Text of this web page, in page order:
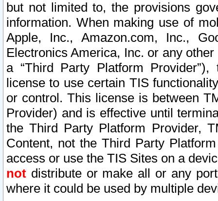
but not limited to, the provisions
information. When making use of
Apple, Inc., Amazon.com, Inc.,
Electronics America, Inc. or any
a “Third Party Platform
license to use certain TIS
or control. This license is between
Provider) and is effective until
the Third Party Platform Provider,
Content, not the Third Party
access or use the TIS Sites on a
not distribute or make all or any
where it could be used by multiple